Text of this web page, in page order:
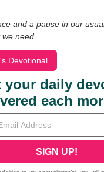
and a pause in our
need.
Devotional